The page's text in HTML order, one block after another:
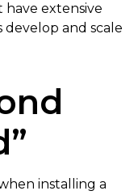
have extensive
and scale
installing a